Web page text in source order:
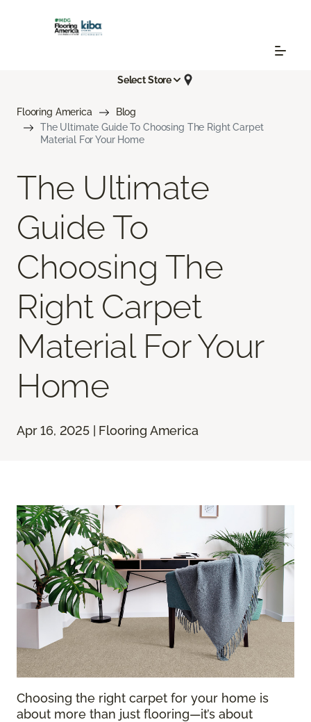
Select Store
Flooring America
Blog
The Ultimate Guide To Choosing The Right Carpet
Material For Your Home
The Ultimate
Guide To
Choosing The
Right Carpet
Material For Your
Home
Apr 16, 2025 | Flooring America
Choosing the right carpet for your home is
about more than just flooring—it’s about